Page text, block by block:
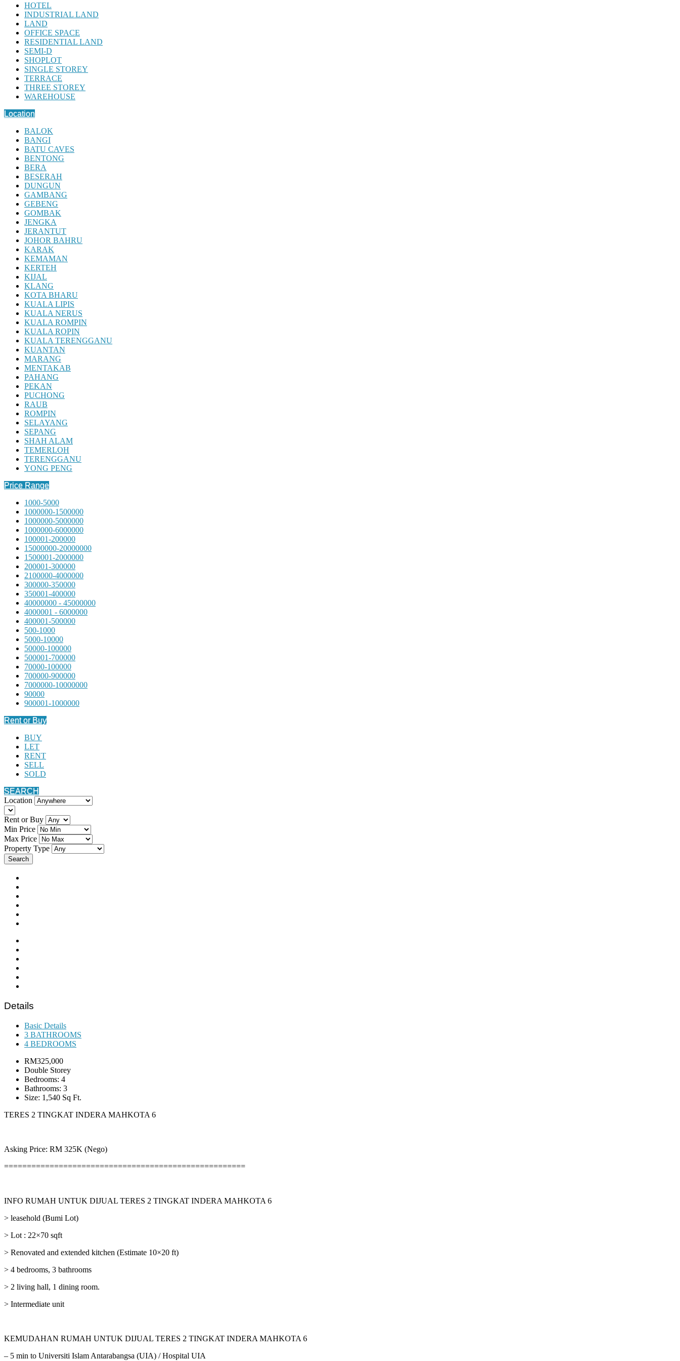
HOTEL
INDUSTRIAL LAND
LAND
OFFICE SPACE
RESIDENTIAL LAND
SEMI-D
SHOPLOT
SINGLE STOREY
TERRACE
THREE STOREY
WAREHOUSE
Location
BALOK
BANGI
BATU CAVES
BENTONG
BERA
BESERAH
DUNGUN
GAMBANG
GEBENG
GOMBAK
JENGKA
JERANTUT
JOHOR BAHRU
KARAK
KEMAMAN
KERTEH
KIJAL
KLANG
KOTA BHARU
KUALA LIPIS
KUALA NERUS
KUALA ROMPIN
KUALA ROPIN
KUALA TERENGGANU
KUANTAN
MARANG
MENTAKAB
PAHANG
PEKAN
PUCHONG
RAUB
ROMPIN
SELAYANG
SEPANG
SHAH ALAM
TEMERLOH
TERENGGANU
YONG PENG
Price Range
1000-5000
1000000-1500000
1000000-5000000
1000000-6000000
100001-200000
15000000-20000000
1500001-2000000
200001-300000
2100000-4000000
300000-350000
350001-400000
40000000 - 45000000
4000001 - 6000000
400001-500000
500-1000
5000-10000
50000-100000
500001-700000
70000-100000
700000-900000
7000000-10000000
90000
900001-1000000
Rent or Buy
BUY
LET
RENT
SELL
SOLD
SEARCH
Location
Rent or Buy
Min Price
Max Price
Property Type
Search
Details
Basic Details
3 BATHROOMS
4 BEDROOMS
RM325,000
Double Storey
Bedrooms: 4
Bathrooms: 3
Size: 1,540 Sq Ft.
TERES 2 TINGKAT INDERA MAHKOTA 6
Asking Price: RM 325K (Nego)
=====================================================
INFO RUMAH UNTUK DIJUAL TERES 2 TINGKAT INDERA MAHKOTA 6
> leasehold (Bumi Lot)
> Lot : 22×70 sqft
> Renovated and extended kitchen (Estimate 10×20 ft)
> 4 bedrooms, 3 bathrooms
> 2 living hall, 1 dining room.
> Intermediate unit
KEMUDAHAN RUMAH UNTUK DIJUAL TERES 2 TINGKAT INDERA MAHKOTA 6
– 5 min to Universiti Islam Antarabangsa (UIA) / Hospital UIA